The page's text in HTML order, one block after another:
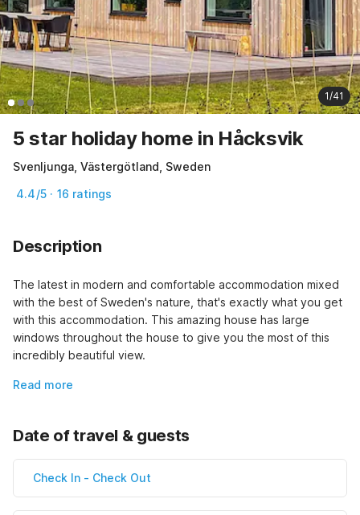
1/41
5 star holiday home in Håcksvik
Svenljunga, Västergötland, Sweden
4.4/5 · 16 ratings
Description
The latest in modern and comfortable accommodation mixed
with the best of Sweden's nature, that's exactly what you get
with this accommodation. This amazing house has large
windows throughout the house to give you the most of this
incredibly beautiful view.
Read more
Date of travel & guests
Check In - Check Out